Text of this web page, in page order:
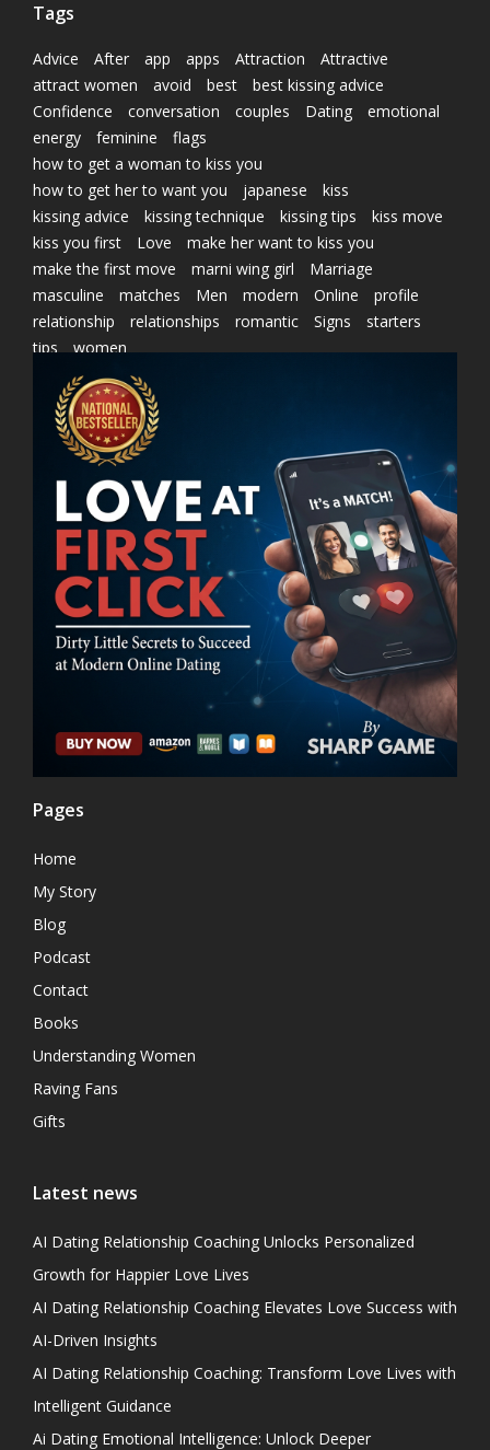
Tags
Advice After app apps Attraction
Attractive
attract women
avoid best
best kissing advice
Confidence
conversation couples Dating
emotional
energy
feminine
flags
how to get a woman to kiss you
how to get her to want you
japanese
kiss
kissing advice
kissing technique kissing tips
kiss move
kiss you first
Love
make her want to kiss you
make the first move
marni wing girl
Marriage
masculine
matches Men modern Online
profile
relationship
relationships romantic Signs
starters
tips
women
Pages
Home
My Story
Blog
Podcast
Contact
Books
Understanding Women
Raving Fans
Gifts
Latest news
AI Dating Relationship Coaching Unlocks Personalized
Growth for Happier Love Lives
AI Dating Relationship Coaching Elevates Love Success with
AI-Driven Insights
AI Dating Relationship Coaching: Transform Love Lives with
Intelligent Guidance
Ai Dating Emotional Intelligence: Unlock Deeper